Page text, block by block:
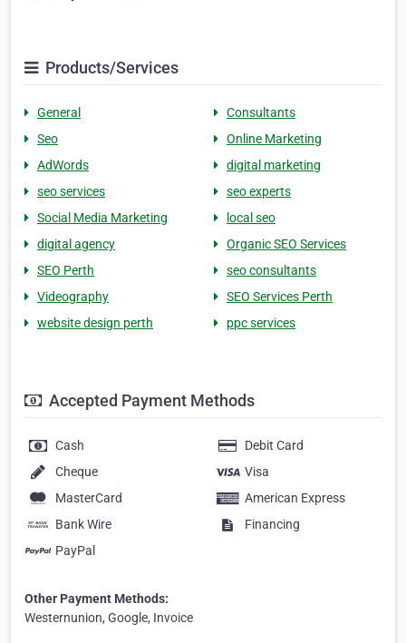
Products/Services
General
Consultants
Seo
Online Marketing
AdWords
digital marketing
seo services
seo experts
Social Media Marketing
local seo
digital agency
Organic SEO Services
SEO Perth
seo consultants
Videography
SEO Services Perth
website design perth
ppc services
Accepted Payment Methods
Cash
Debit Card
Cheque
Visa
MasterCard
American Express
Bank Wire
Financing
PayPal
Other Payment Methods:
Westernunion, Google, Invoice